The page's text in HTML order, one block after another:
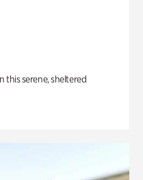
this serene, sheltered